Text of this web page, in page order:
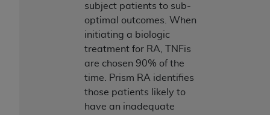
subject patients to sub-
optimal outcomes. When
initiating a biologic
treatment for RA, TNFis
are chosen 90% of the
time. Prism RA identifies
those patients likely to
have an inadequate